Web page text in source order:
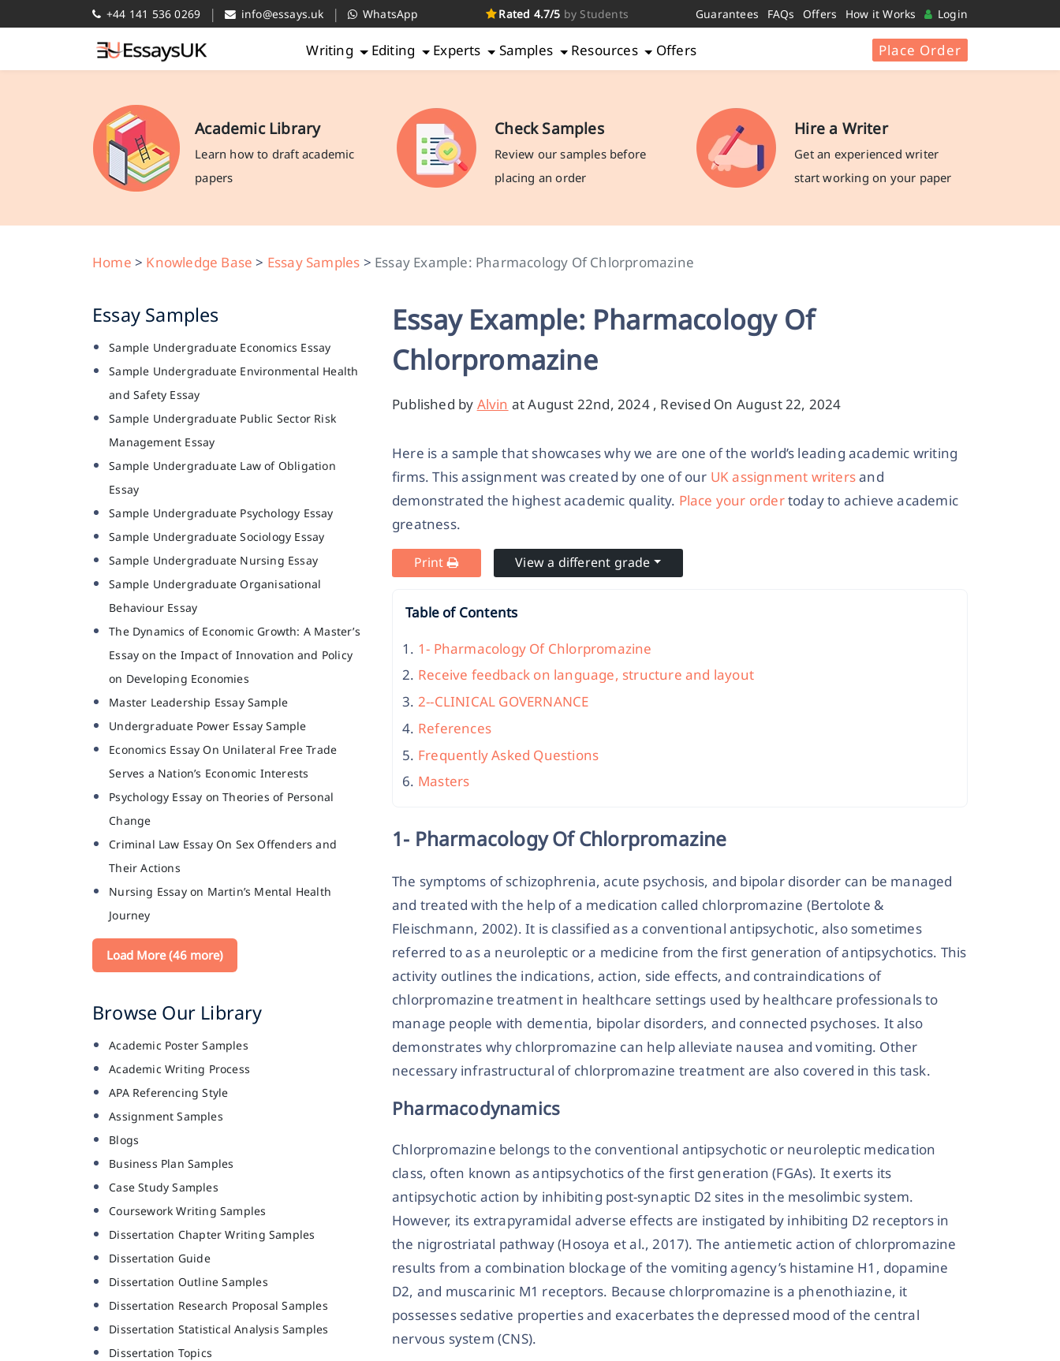
+44 141 536 0269 | info@essays.uk | WhatsApp Rated 4.7/5 by Students Guarantees FAQs Offers How it Works Login
Writing Editing Experts Samples Resources Offers Place Order
Academic Library
Learn how to draft academic
papers
Check Samples
Review our samples before
placing an order
Hire a Writer
Get an experienced writer
start working on your paper
Home > Knowledge Base > Essay Samples > Essay Example: Pharmacology Of Chlorpromazine
Essay Samples
Sample Undergraduate Economics Essay
Sample Undergraduate Environmental Health
and Safety Essay
Sample Undergraduate Public Sector Risk
Management Essay
Sample Undergraduate Law of Obligation
Essay
Sample Undergraduate Psychology Essay
Sample Undergraduate Sociology Essay
Sample Undergraduate Nursing Essay
Sample Undergraduate Organisational
Behaviour Essay
The Dynamics of Economic Growth: A Master’s
Essay on the Impact of Innovation and Policy
on Developing Economies
Master Leadership Essay Sample
Undergraduate Power Essay Sample
Economics Essay On Unilateral Free Trade
Serves a Nation’s Economic Interests
Psychology Essay on Theories of Personal
Change
Criminal Law Essay On Sex Offenders and
Their Actions
Nursing Essay on Martin’s Mental Health
Journey
Load More (46 more)
Browse Our Library
Academic Poster Samples
Academic Writing Process
APA Referencing Style
Assignment Samples
Blogs
Business Plan Samples
Case Study Samples
Coursework Writing Samples
Dissertation Chapter Writing Samples
Dissertation Guide
Dissertation Outline Samples
Dissertation Research Proposal Samples
Dissertation Statistical Analysis Samples
Dissertation Topics
Essay Example: Pharmacology Of
Chlorpromazine
Published by Alvin at August 22nd, 2024 , Revised On August 22, 2024
Here is a sample that showcases why we are one of the world’s leading academic writing
firms. This assignment was created by one of our UK assignment writersand
demonstrated the highest academic quality. Place your ordertoday to achieve academic
greatness.
Print View a different grade
Table of Contents
1- Pharmacology Of Chlorpromazine
Receive feedback on language, structure and layout
2--CLINICAL GOVERNANCE
References
Frequently Asked Questions
Masters
1- Pharmacology Of Chlorpromazine
The symptoms of schizophrenia, acute psychosis, and bipolar disorder can be managed
and treated with the help of a medication called chlorpromazine (Bertolote &
Fleischmann, 2002). It is classified as a conventional antipsychotic, also sometimes
referred to as a neuroleptic or a medicine from the first generation of antipsychotics. This
activity outlines the indications, action, side effects, and contraindications of
chlorpromazine treatment in healthcare settings used by healthcare professionals to
manage people with dementia, bipolar disorders, and connected psychoses. It also
demonstrates why chlorpromazine can help alleviate nausea and vomiting. Other
necessary infrastructural of chlorpromazine treatment are also covered in this task.
Pharmacodynamics
Chlorpromazine belongs to the conventional antipsychotic or neuroleptic medication
class, often known as antipsychotics of the first generation (FGAs). It exerts its
antipsychotic action by inhibiting post-synaptic D2 sites in the mesolimbic system.
However, its extrapyramidal adverse effects are instigated by inhibiting D2 receptors in
the nigrostriatal pathway (Hosoya et al., 2017). The antiemetic action of chlorpromazine
results from a combination blockage of the vomiting agency’s histamine H1, dopamine
D2, and muscarinic M1 receptors. Because chlorpromazine is a phenothiazine, it
possesses sedative properties and exacerbates the depressed mood of the central
nervous system (CNS).